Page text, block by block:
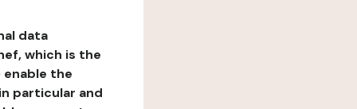
data
which is the
the
particular and